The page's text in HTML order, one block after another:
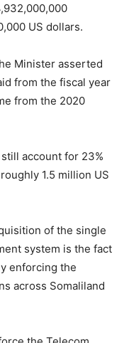
US dollars.
Minister asserted
from the fiscal year
from the 2020
account for 23%
1.5 million US
of the single
system is the fact
enforcing the
across Somaliland